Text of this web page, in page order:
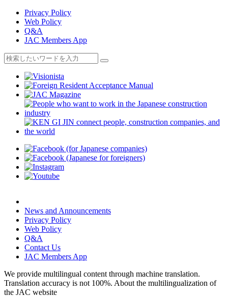
Privacy Policy
Web Policy
Q&A
JAC Members App
News and Announcements
Privacy Policy
Web Policy
Q&A
Contact Us
JAC Members App
We provide multilingual content through machine translation.
Translation accuracy is not 100%. About the multilingualization of
the JAC website